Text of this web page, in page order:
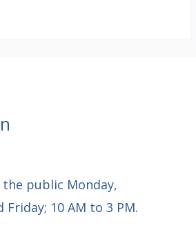
public Monday,
Friday; 10 AM to 3 PM.